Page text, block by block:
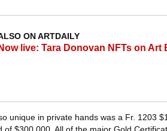
ON ARTDAILY
Now live: Tara Donovan NFTs on Art
unique in private hands was a Fr. 1203